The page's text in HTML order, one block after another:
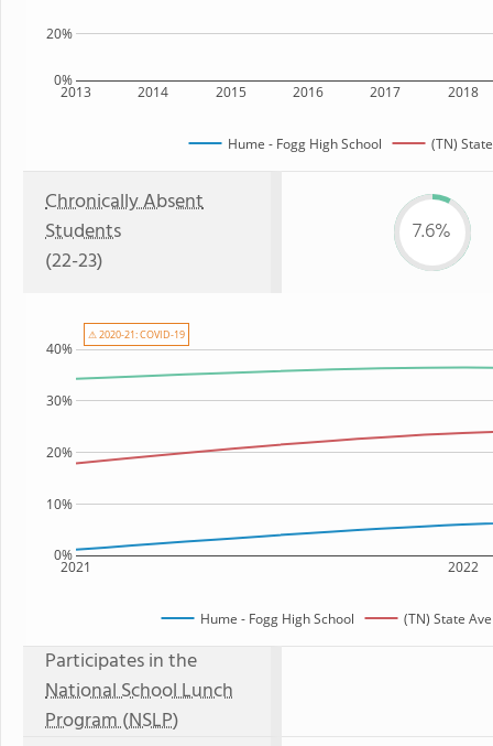
2013 2014 2015 2016 2017 2018
0%
20%
Hume - Fogg High School (TN) State
Chronically Absent
Students
(22-23)
7.6%
2021 2022
0%
10%
20%
30%
40%
Hume - Fogg High School (TN) State
⚠ 2020-21: COVID-19
Participates in the
National School Lunch
Program (NSLP)